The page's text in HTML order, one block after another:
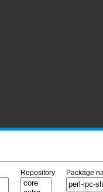
Repository Package